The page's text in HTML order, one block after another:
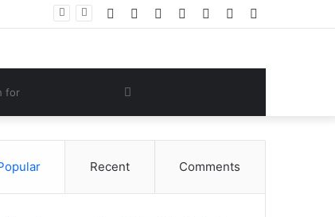
Random
Log
Instagram
YouTube
Twitter
Facebook
Search
for
Recent Comments